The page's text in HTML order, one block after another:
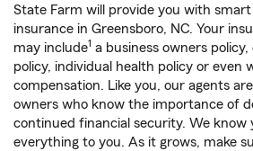
State Farm will provide you with
insurance in Greensboro, NC. Your
may include1 a business owners
policy, individual health policy or even
compensation. Like you, our agents
owners who know the importance of
continued financial security. We know
everything to you. As it grows, make